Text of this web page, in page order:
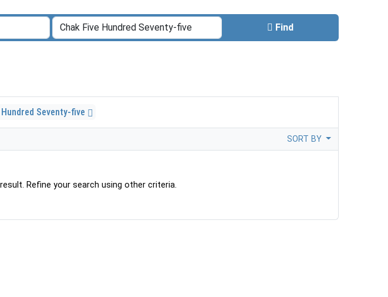
Find
Seventy-five
SORT BY
Refine your search using other criteria.